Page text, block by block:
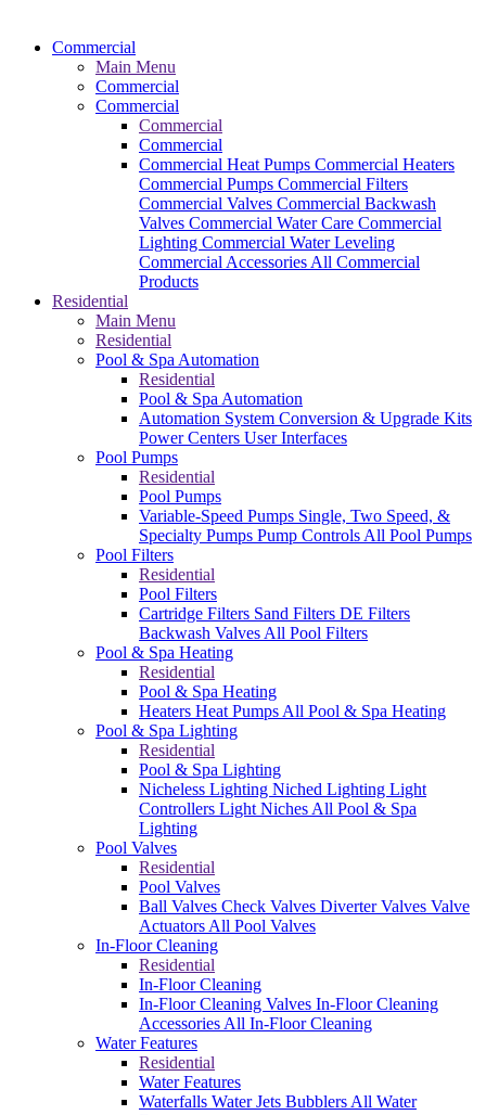
Commercial
Main Menu
Commercial
Commercial
Commercial
Commercial
Commercial Heat Pumps Commercial Heaters
Commercial Pumps Commercial Filters
Commercial Valves Commercial Backwash
Valves Commercial Water Care Commercial
Lighting Commercial Water Leveling
Commercial Accessories All Commercial
Products
Residential
Main Menu
Residential
Pool & Spa Automation
Residential
Pool & Spa Automation
Automation System Conversion & Upgrade Kits
Power Centers User Interfaces
Pool Pumps
Residential
Pool Pumps
Variable-Speed Pumps Single, Two Speed, &
Specialty Pumps Pump Controls All Pool Pumps
Pool Filters
Residential
Pool Filters
Cartridge Filters Sand Filters DE Filters
Backwash Valves All Pool Filters
Pool & Spa Heating
Residential
Pool & Spa Heating
Heaters Heat Pumps All Pool & Spa Heating
Pool & Spa Lighting
Residential
Pool & Spa Lighting
Nicheless Lighting Niched Lighting Light
Controllers Light Niches All Pool & Spa
Lighting
Pool Valves
Residential
Pool Valves
Ball Valves Check Valves Diverter Valves Valve
Actuators All Pool Valves
In-Floor Cleaning
Residential
In-Floor Cleaning
In-Floor Cleaning Valves In-Floor Cleaning
Accessories All In-Floor Cleaning
Water Features
Residential
Water Features
Waterfalls Water Jets Bubblers All Water